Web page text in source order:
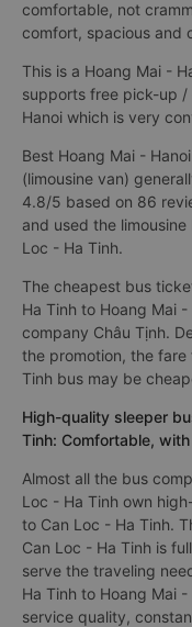
comfortable, not
comfort, spacious and
This is a Hoang Mai -
supports free pick-up
Hanoi which is very
Best Hoang Mai -
(limousine van)
4.8/5 based on 86
and used the
Loc - Ha Tinh.
The cheapest bus
Ha Tinh to Hoang Mai
company Châu Tịnh.
the promotion, the fare
Tinh bus may be
High-quality sleeper
Tinh: Comfortable,
Almost all the bus
Loc - Ha Tinh own
to Can Loc - Ha Tinh.
Can Loc - Ha Tinh is
serve the traveling
Ha Tinh to Hoang Mai
service quality,